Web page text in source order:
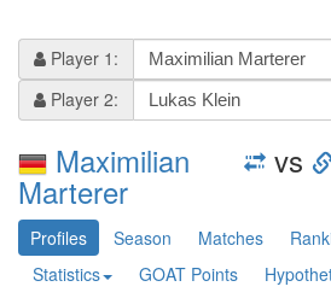
Player 1:
Player 2:
Maximilian
Marterer
vs
Profiles Season Matches
Statistics
GOAT Points